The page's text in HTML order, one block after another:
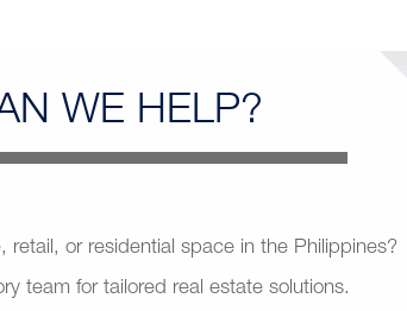
WE HELP?
retail, or residential space in the Philippines?
team for tailored real estate solutions.